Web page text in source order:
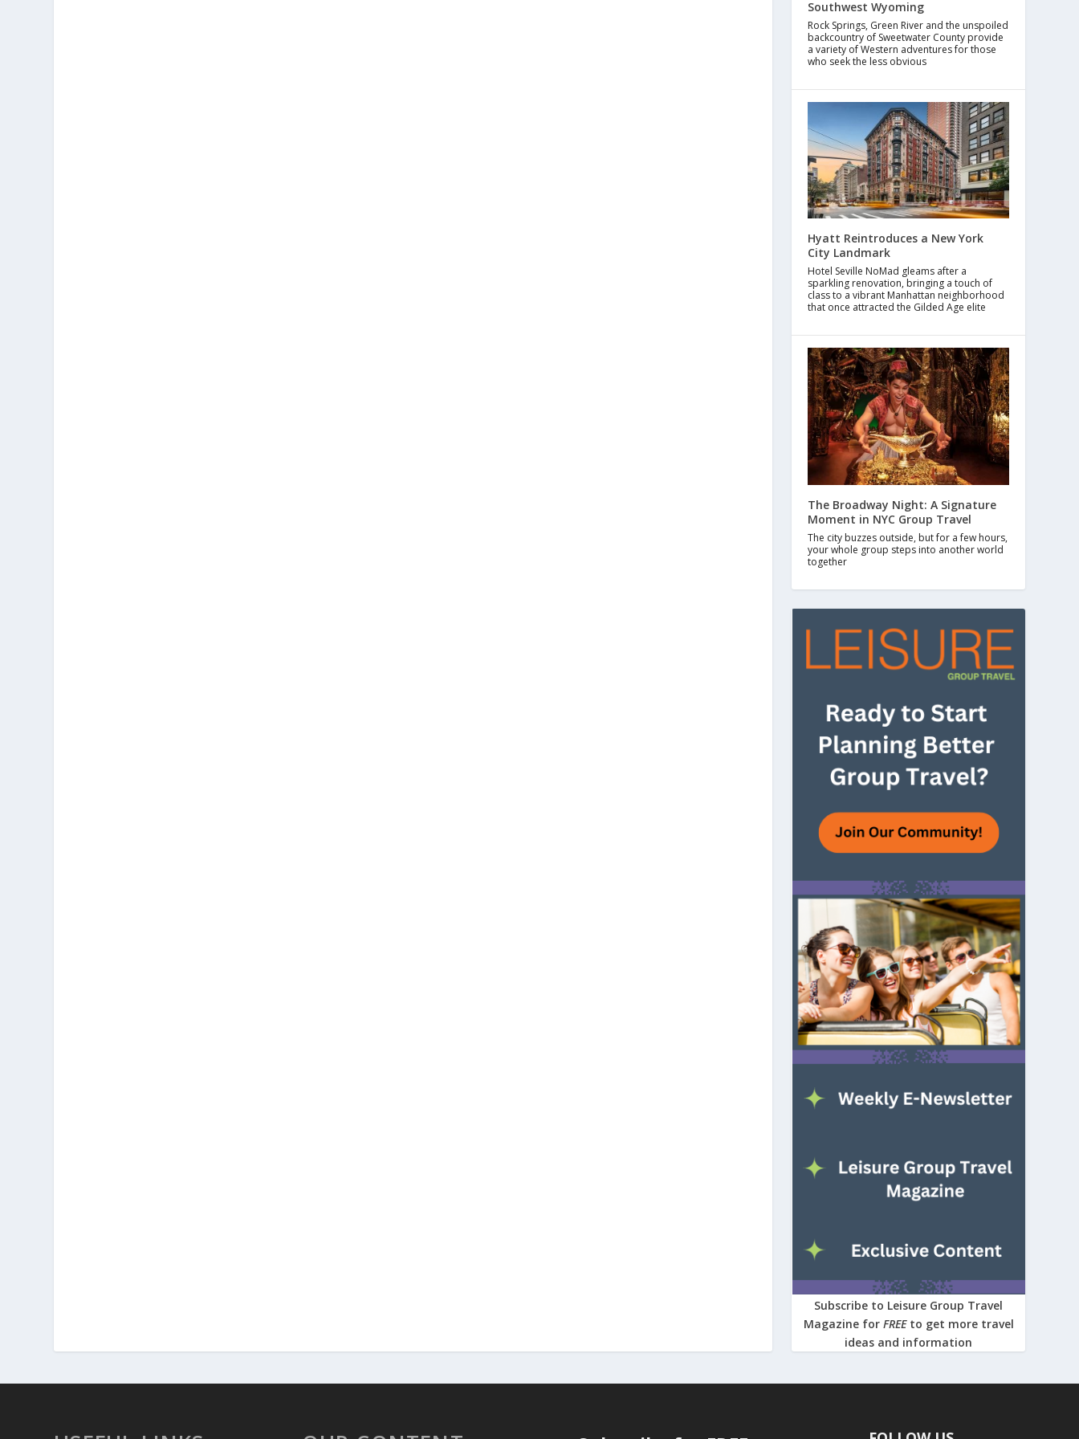
Southwest Wyoming
Rock Springs, Green River and the unspoiled
backcountry of Sweetwater County provide
a variety of Western adventures for those
who seek the less obvious
Hyatt Reintroduces a New York
City Landmark
Hotel Seville NoMad gleams after a
sparkling renovation, bringing a touch of
class to a vibrant Manhattan neighborhood
that once attracted the Gilded Age elite
The Broadway Night: A Signature
Moment in NYC Group Travel
The city buzzes outside, but for a few hours,
your whole group steps into another world
together
Subscribe to Leisure Group Travel
Magazine for FREE to get more travel
ideas and information